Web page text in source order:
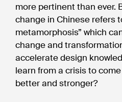
more pertinent than ever.
change in Chinese refers
metamorphosis” which
change and
accelerate design
learn from a crisis to
better and stronger?